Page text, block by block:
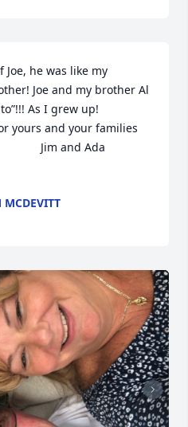
he was like my
Joe and my brother Al
As I grew up!
yours and your families
Jim and Ada